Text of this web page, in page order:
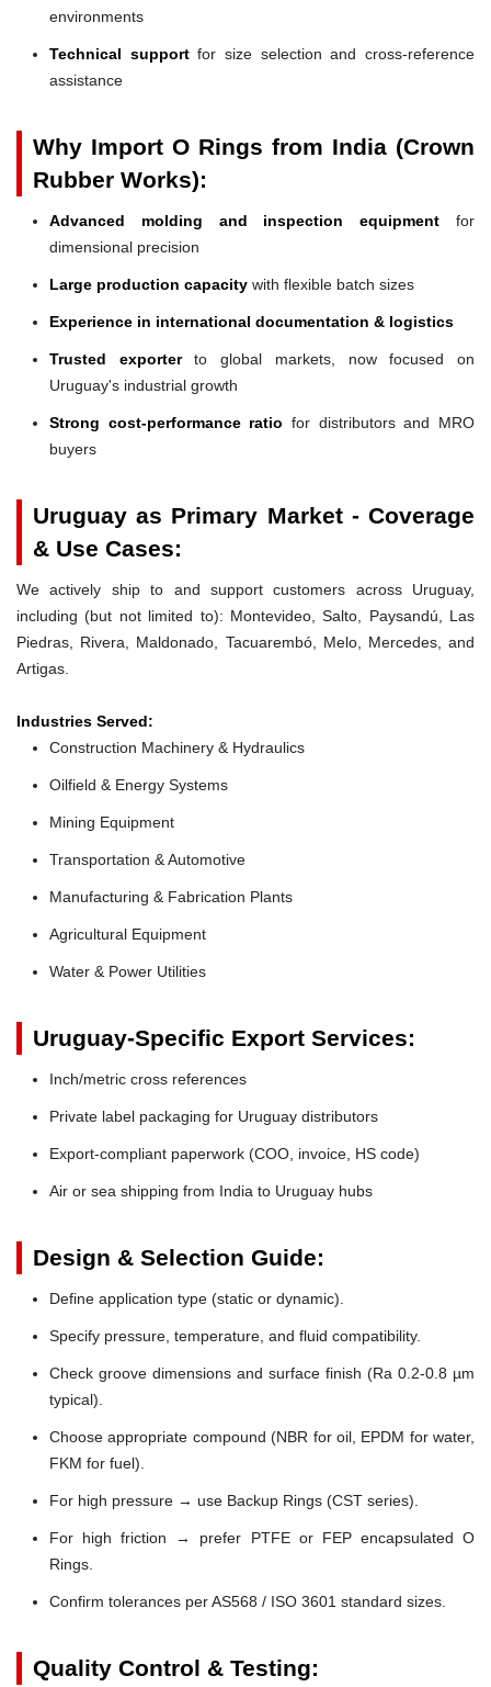
environments
Technical supportfor size selection and cross-reference
assistance
Why Import O Rings from India (Crown
Rubber Works):
Advanced molding and inspection equipment for
dimensional precision
Large production capacity with flexible batch sizes
Experience in international documentation & logistics
Trusted exporterto global markets, now focused on
Uruguay's industrial growth
Strong cost-performance ratio for distributors and MRO
buyers
Uruguay as Primary Market - Coverage
& Use Cases:
We actively ship to and support customers across Uruguay,
including (but not limited to): Montevideo, Salto, Paysandú, Las
Piedras, Rivera, Maldonado, Tacuarembó, Melo, Mercedes, and
Artigas.
Industries Served:
Construction Machinery & Hydraulics
Oilfield & Energy Systems
Mining Equipment
Transportation & Automotive
Manufacturing & Fabrication Plants
Agricultural Equipment
Water & Power Utilities
Uruguay-Specific Export Services:
Inch/metric cross references
Private label packaging for Uruguay distributors
Export-compliant paperwork (COO, invoice, HS code)
Air or sea shipping from India to Uruguay hubs
Design & Selection Guide:
Define application type (static or dynamic).
Specify pressure, temperature, and fluid compatibility.
Check groove dimensions and surface finish (Ra 0.2-0.8 µm
typical).
Choose appropriate compound (NBR for oil, EPDM for water,
FKM for fuel).
For high pressure → use Backup Rings (CST series).
For high friction → prefer PTFE or FEP encapsulated O
Rings.
Confirm tolerances per AS568 / ISO 3601 standard sizes.
Quality Control & Testing: